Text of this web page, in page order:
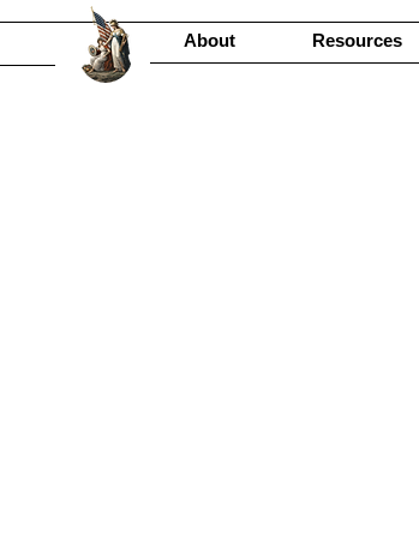
About Resources